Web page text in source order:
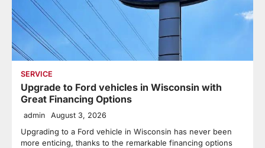
SERVICE
Upgrade to Ford vehicles in Wisconsin with
Great Financing Options
admin August 3, 2026
Upgrading to a Ford vehicle in Wisconsin has never been
more enticing, thanks to the remarkable financing options